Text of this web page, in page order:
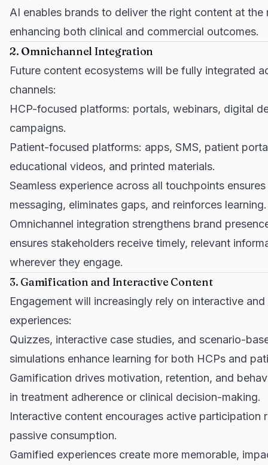
AI enables brands to deliver the right content at the
enhancing both clinical and commercial outcomes.
2. Omnichannel Integration
Future content ecosystems will be fully integrated
channels:
HCP-focused platforms: portals, webinars, digital
campaigns.
Patient-focused platforms: apps, SMS, patient
educational videos, and printed materials.
Seamless experience across all touchpoints
messaging, eliminates gaps, and reinforces learning.
Omnichannel integration strengthens brand
ensures stakeholders receive timely, relevant
wherever they engage.
3. Gamification and Interactive Content
Engagement will increasingly rely on interactive
experiences:
Quizzes, interactive case studies, and scenario-
simulations enhance learning for both HCPs and
Gamification drives motivation, retention, and
in treatment adherence or clinical decision-making.
Interactive content encourages active participation
passive consumption.
Gamified experiences create more memorable,